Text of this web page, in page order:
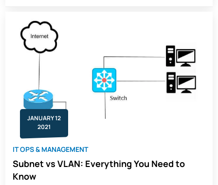
TO
SUBNET
JANUARY 12
2021
IT OPS & MANAGEMENT
Subnet vs VLAN: Everything You Need to
Know